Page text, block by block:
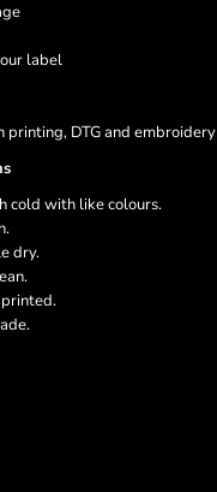
label
printing, DTG and embroidery
cold with like colours.
dry.